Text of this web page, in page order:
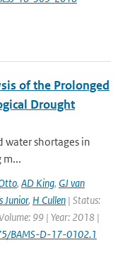
of the Prolonged
Drought
water shortages in
m...
, AD King, GJ van
Junior, H Cullen | Status:
99 | Year: 2018 |
BAMS-D-17-0102.1